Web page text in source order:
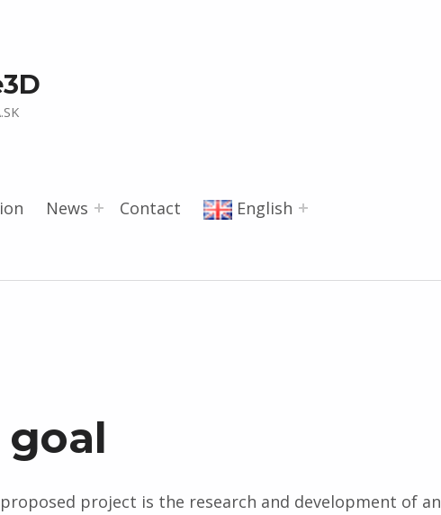
News Contact English
project is the research and development of an